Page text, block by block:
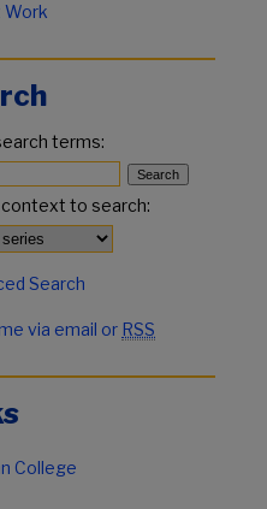
Work
terms:
to search:
Search
via email or RSS
College